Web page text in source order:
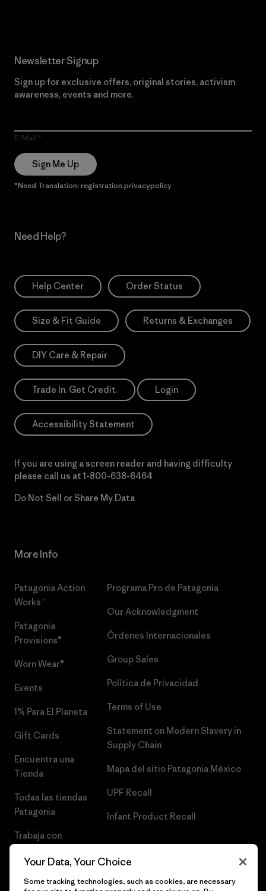
Newsletter Signup
Sign up for exclusive offers, original stories, activism
awareness, events and more.
E-Mail
Sign Me Up
*Need Translation: registration.privacypolicy
Need Help?
Help Center Order Status
Size & Fit Guide Returns & Exchanges
DIY Care & Repair
Trade In. Get Credit. Login
Accessibility Statement
If you are using a screen reader and having difficulty
please call us at 1-800-638-6464
Do Not Sell or Share My Data
More Info
Patagonia Action
Works™
Patagonia
Provisions®
Worn Wear®
Events
1% Para El Planeta
Gift Cards
Encuentra una
Tienda
Todas las tiendas
Patagonia
Trabaja con
Programa Pro de Patagonia
Our Acknowledgment
Órdenes Internacionales
Group Sales
Política de Privacidad
Terms of Use
Statement on Modern Slavery in
Supply Chain
Mapa del sitio Patagonia México
UPF Recall
Infant Product Recall
Your Data, Your Choice
Some tracking technologies, such as cookies, are necessary